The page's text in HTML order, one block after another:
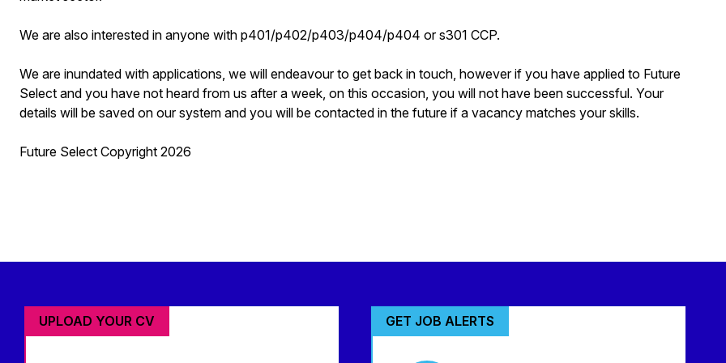
We are also interested in anyone with p401/p402/p403/p404/p404 or s301 CCP.
We are inundated with applications, we will endeavour to get back in touch, however if you have applied to Future
Select and you have not heard from us after a week, on this occasion, you will not have been successful. Your
details will be saved on our system and you will be contacted in the future if a vacancy matches your skills.
Future Select Copyright 2026
UPLOAD YOUR CV GET JOB ALERTS